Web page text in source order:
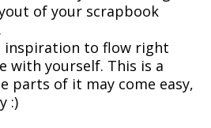
of your scrapbook
inspiration to flow right
with yourself. This is a
parts of it may come easy,
:)